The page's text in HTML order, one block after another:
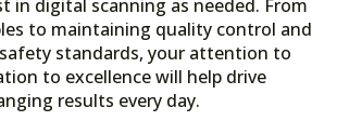
in digital scanning as needed. From
to maintaining quality control and
standards, your attention to
to excellence will help drive
results every day.